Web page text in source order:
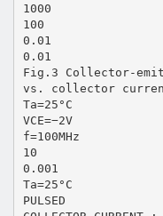
1000
100
0.01
0.01
Fig.3 Collector-
vs. collector
Ta=25°C
VCE=−2V
f=100MHz
10
0.001
Ta=25°C
PULSED